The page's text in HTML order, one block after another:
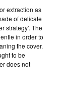
extraction as
of delicate
strategy’. The
in order to
the cover.
to be
does not